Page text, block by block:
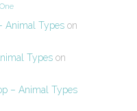
Animal Typeson
Typeson
– Animal Types